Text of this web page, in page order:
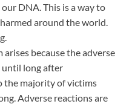
DNA. This is a way to
around the world.
because the adverse
until long after
the majority of victims
Adverse reactions are